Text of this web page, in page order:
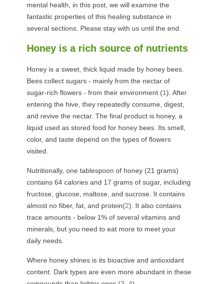
mental health, in this post, we will examine the
fantastic properties of this healing substance in
several sections. Please stay with us until the end.
Honey is a rich source of nutrients
Honey is a sweet, thick liquid made by honey bees.
Bees collect sugars - mainly from the nectar of
sugar-rich flowers - from their environment (1). After
entering the hive, they repeatedly consume, digest,
and revive the nectar. The final product is honey, a
liquid used as stored food for honey bees. Its smell,
color, and taste depend on the types of flowers
visited.
Nutritionally, one tablespoon of honey (21 grams)
contains 64 calories and 17 grams of sugar, including
fructose, glucose, maltose, and sucrose. It contains
almost no fiber, fat, and protein(2). It also contains
trace amounts - below 1% of several vitamins and
minerals, but you need to eat more to meet your
daily needs.
Where honey shines is its bioactive and antioxidant
content. Dark types are even more abundant in these